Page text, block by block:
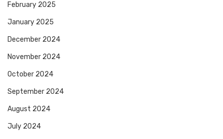
February 2025
January 2025
December 2024
November 2024
October 2024
September 2024
August 2024
July 2024